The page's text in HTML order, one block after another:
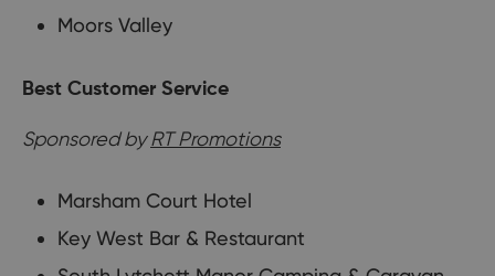
Moors Valley
Best Customer Service
Sponsored byRT Promotions
Marsham Court Hotel
Key West Bar & Restaurant